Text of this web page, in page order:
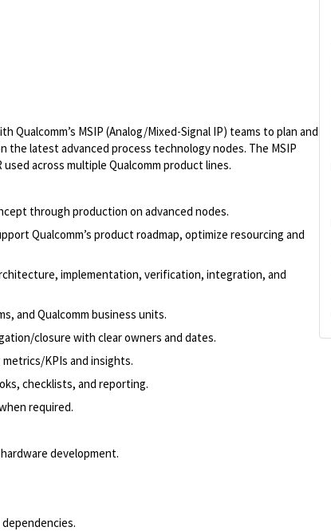
Qualcomm’s MSIP (Analog/Mixed-Signal IP) teams to plan and
latest advanced process technology nodes. The MSIP
across multiple Qualcomm product lines.
through production on advanced nodes.
Qualcomm’s product roadmap, optimize resourcing and
implementation, verification, integration, and
and Qualcomm business units.
closure with clear owners and dates.
KPIs and insights.
checklists, and reporting.
required.
development.